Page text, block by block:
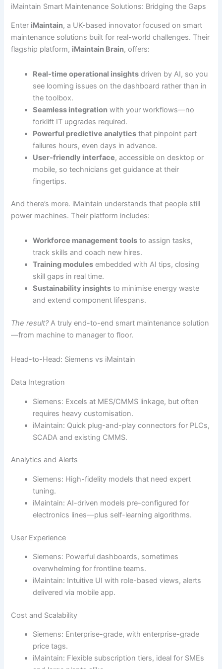
iMaintain Smart Maintenance Solutions: Bridging the Gaps
Enter iMaintain, a UK-based innovator focused on smart
maintenance solutions built for real-world challenges. Their
flagship platform, iMaintain Brain, offers:
Real-time operational insights driven by AI, so you
see looming issues on the dashboard rather than in
the toolbox.
Seamless integration with your workflows—no
forklift IT upgrades required.
Powerful predictive analytics that pinpoint part
failures hours, even days in advance.
User-friendly interface, accessible on desktop or
mobile, so technicians get guidance at their
fingertips.
And there’s more. iMaintain understands that people still
power machines. Their platform includes:
Workforce management tools to assign tasks,
track skills and coach new hires.
Training modules embedded with AI tips, closing
skill gaps in real time.
Sustainability insights to minimise energy waste
and extend component lifespans.
The result?A truly end-to-end smart maintenance solution
—from machine to manager to floor.
Head-to-Head: Siemens vs iMaintain
Data Integration
Siemens: Excels at MES/CMMS linkage, but often
requires heavy customisation.
iMaintain: Quick plug-and-play connectors for PLCs,
SCADA and existing CMMS.
Analytics and Alerts
Siemens: High-fidelity models that need expert
tuning.
iMaintain: AI-driven models pre-configured for
electronics lines—plus self-learning algorithms.
User Experience
Siemens: Powerful dashboards, sometimes
overwhelming for frontline teams.
iMaintain: Intuitive UI with role-based views, alerts
delivered via mobile app.
Cost and Scalability
Siemens: Enterprise-grade, with enterprise-grade
price tags.
iMaintain: Flexible subscription tiers, ideal for SMEs